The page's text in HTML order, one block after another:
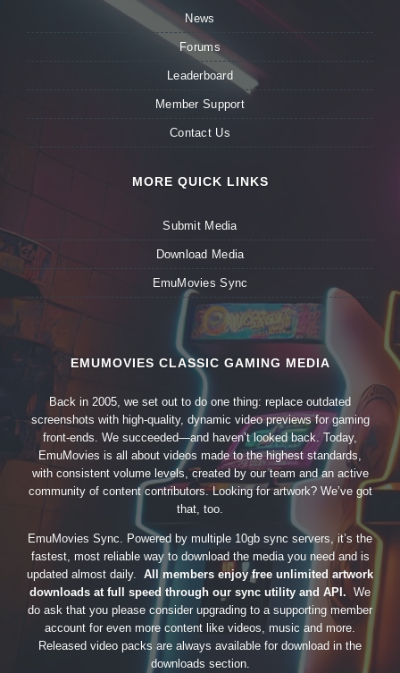
News
Forums
Leaderboard
Member Support
Contact Us
MORE QUICK LINKS
Submit Media
Download Media
EmuMovies Sync
EMUMOVIES CLASSIC GAMING MEDIA
Back in 2005, we set out to do one thing: replace outdated
screenshots with high-quality, dynamic video previews for gaming
front-ends. We succeeded—and haven’t looked back. Today,
EmuMovies is all about videos made to the highest standards,
with consistent volume levels, created by our team and an active
community of content contributors. Looking for artwork? We’ve got
that, too.
EmuMovies Sync. Powered by multiple 10gb sync servers, it’s the
fastest, most reliable way to download the media you need and is
updated almost daily. All members enjoy free unlimited artwork
downloads at full speed through our sync utility and API. We
do ask that you please consider upgrading to a supporting member
account for even more content like videos, music and more.
Released video packs are always available for download in the
downloads section.